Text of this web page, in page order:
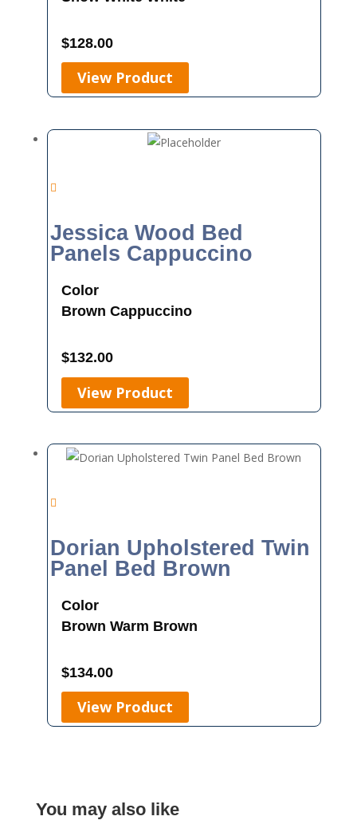
$128.00
View Product
Jessica Wood Bed
Panels Cappuccino
Color
Brown Cappuccino
$132.00
View Product
Dorian Upholstered Twin
Panel Bed Brown
Color
Brown Warm Brown
$134.00
View Product
You may also like